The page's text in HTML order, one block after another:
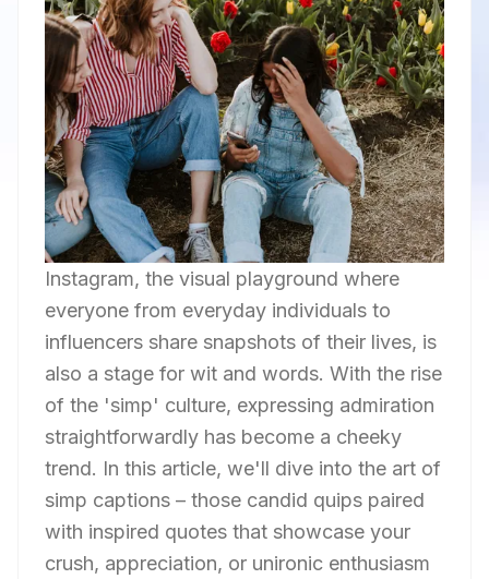
Instagram, the visual playground where
everyone from everyday individuals to
influencers share snapshots of their lives, is
also a stage for wit and words. With the rise
of the 'simp' culture, expressing admiration
straightforwardly has become a cheeky
trend. In this article, we'll dive into the art of
simp captions – those candid quips paired
with inspired quotes that showcase your
crush, appreciation, or unironic enthusiasm